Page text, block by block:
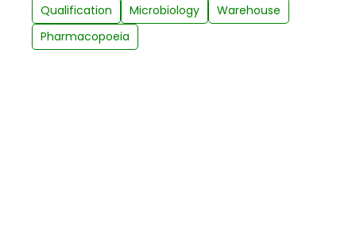
Qualification
Microbiology
Warehouse
Pharmacopoeia